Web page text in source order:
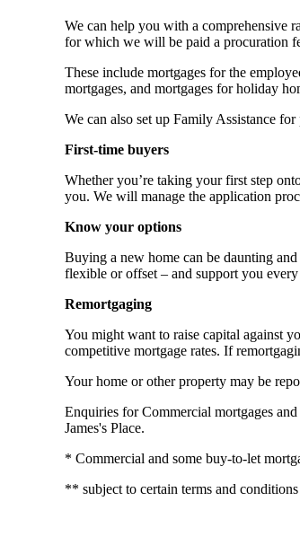
We can help you with a comprehensive
for which we will be paid a procuration
These include mortgages for the
mortgages, and mortgages for holiday
We can also set up Family Assistance
First-time buyers
Whether you’re taking your first step
you. We will manage the application
Know your options
Buying a new home can be daunting
flexible or offset – and support you
Remortgaging
You might want to raise capital against
competitive mortgage rates. If
Your home or other property may be
Enquiries for Commercial mortgages
James's Place.
* Commercial and some buy-to-let
** subject to certain terms and